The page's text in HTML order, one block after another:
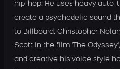
hip-hop. He uses heavy
create a psychedelic sound
to Billboard, Christopher
Scott in the film 'The
and creative his voice style